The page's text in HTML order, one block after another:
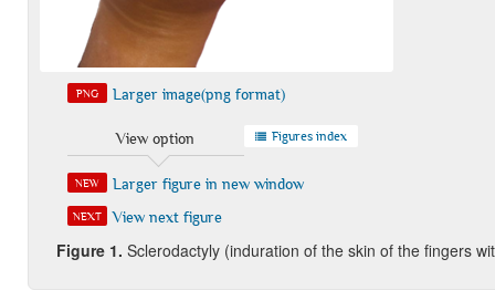
PNG Larger image(png format)
View option Figures index
NEW Larger figure in new window
NEXT View next figure
Figure 1. Sclerodactyly (induration of the skin of the fingers